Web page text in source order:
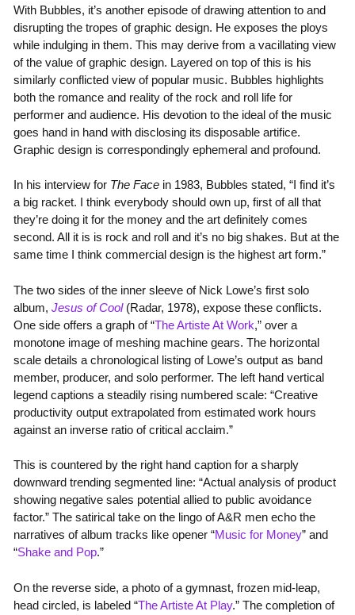
With Bubbles, it’s another episode of drawing attention to and
disrupting the tropes of graphic design. He exposes the ploys
while indulging in them. This may derive from a vacillating view
of the value of graphic design. Layered on top of this is his
similarly conflicted view of popular music. Bubbles highlights
both the romance and reality of the rock and roll life for
performer and audience. His devotion to the ideal of the music
goes hand in hand with disclosing its disposable artifice.
Graphic design is correspondingly ephemeral and profound.
In his interview for The Facein 1983, Bubbles stated, “I find it’s
a big racket. I think everybody should own up, first of all that
they’re doing it for the money and the art definitely comes
second. All it is is rock and roll and it’s no big shakes. But at the
same time I think commercial design is the highest art form.”
The two sides of the inner sleeve of Nick Lowe’s first solo
album, Jesus of Cool (Radar, 1978), expose these conflicts.
One side offers a graph of “The Artiste At Work,” over a
monotone image of meshing machine gears. The horizontal
scale details a chronological listing of Lowe’s output as band
member, producer, and solo performer. The left hand vertical
legend captions a steadily rising numbered scale: “Creative
productivity output extrapolated from estimated work hours
against an inverse ratio of critical acclaim.”
This is countered by the right hand caption for a sharply
downward trending segmented line: “Actual analysis of product
showing negative sales potential allied to public avoidance
factor.” The satirical take on the lingo of A&R men echo the
narratives of album tracks like opener “Music for Money” and
“Shake and Pop.”
On the reverse side, a photo of a gymnast, frozen mid-leap,
head circled, is labeled “The Artiste At Play.” The completion of